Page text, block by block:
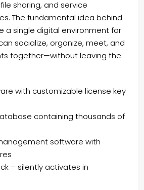
sharing, and service
The fundamental idea behind
a single digital environment for
socialize, organize, meet, and
together—without leaving the
with customizable license key
containing thousands of
software with
– silently activates in